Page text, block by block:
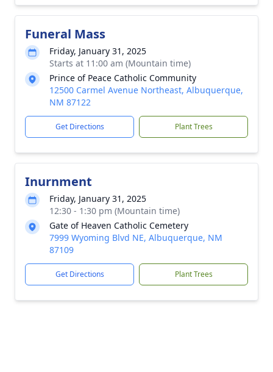
Close
Funeral Mass
Friday, January 31, 2025
Starts at 11:00 am (Mountain time)
Prince of Peace Catholic Community
12500 Carmel Avenue Northeast, Albuquerque,
NM 87122
Get Directions Plant Trees
Inurnment
Friday, January 31, 2025
12:30 - 1:30 pm (Mountain time)
Gate of Heaven Catholic Cemetery
7999 Wyoming Blvd NE, Albuquerque, NM
87109
Get Directions Plant Trees